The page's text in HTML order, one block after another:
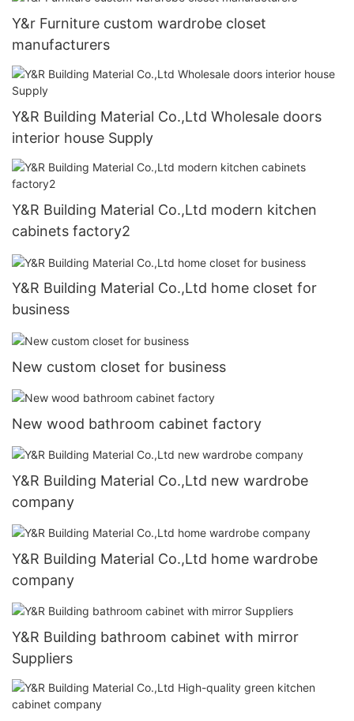
Y&r Furniture custom wardrobe closet
manufacturers
Y&R Building Material Co.,Ltd Wholesale doors
interior house Supply
Y&R Building Material Co.,Ltd modern kitchen
cabinets factory2
Y&R Building Material Co.,Ltd home closet for
business
New custom closet for business
New wood bathroom cabinet factory
Y&R Building Material Co.,Ltd new wardrobe
company
Y&R Building Material Co.,Ltd home wardrobe
company
Y&R Building bathroom cabinet with mirror
Suppliers